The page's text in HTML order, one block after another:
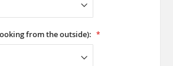
from the outside):